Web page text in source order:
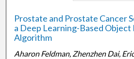
Prostate and Prostate Cancer
a Deep Learning-Based
Algorithm
Aharon Feldman, Zhenzhen Dai,